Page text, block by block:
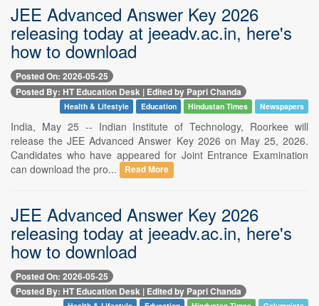
JEE Advanced Answer Key 2026
releasing today at jeeadv.ac.in, here's
how to download
Posted On: 2026-05-25
Posted By: HT Education Desk | Edited by Papri Chanda
Health & Lifestyle Education Hindustan Times Newspapers
India, May 25 -- Indian Institute of Technology, Roorkee will
release the JEE Advanced Answer Key 2026 on May 25, 2026.
Candidates who have appeared for Joint Entrance Examination
can download the pro...
Read More
JEE Advanced Answer Key 2026
releasing today at jeeadv.ac.in, here's
how to download
Posted On: 2026-05-25
Posted By: HT Education Desk | Edited by Papri Chanda